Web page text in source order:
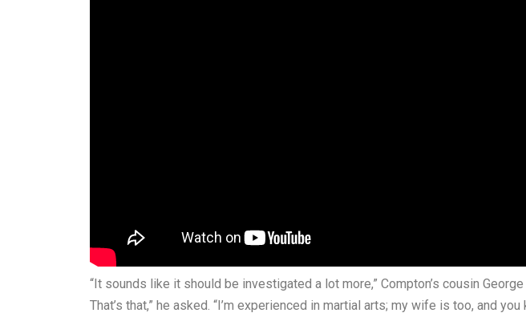
“It sounds like it should be investigated a lot more,” Compton’s cousin
That’s that,” he asked. “I’m experienced in martial arts; my wife is too, and